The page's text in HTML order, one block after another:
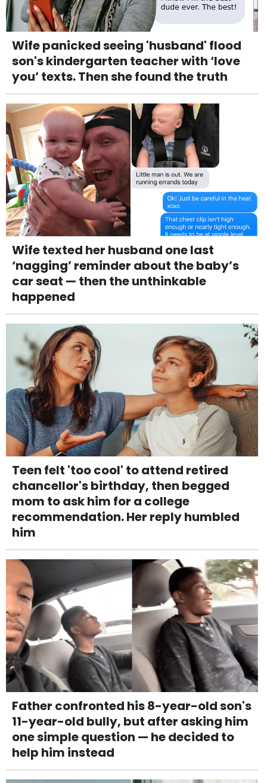
Wife panicked seeing 'husband' flood
son's kindergarten teacher with ‘love
you’ texts. Then she found the truth
Wife texted her husband one last
‘nagging’ reminder about the baby’s
car seat — then the unthinkable
happened
Teen felt 'too cool' to attend retired
chancellor's birthday, then begged
mom to ask him for a college
recommendation. Her reply humbled
him
Father confronted his 8-year-old son's
11-year-old bully, but after asking him
one simple question — he decided to
help him instead